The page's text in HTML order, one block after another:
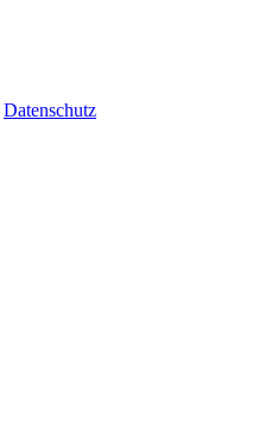
Datenschutz